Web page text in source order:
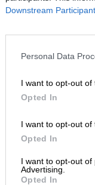
Downstream
Personal Data
I want to opt-out of
Opted In
I want to opt-out of
Opted In
I want to opt-out of
Advertising.
Opted In